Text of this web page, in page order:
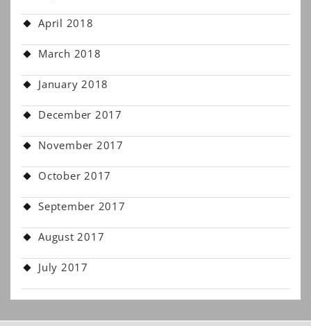
April 2018
March 2018
January 2018
December 2017
November 2017
October 2017
September 2017
August 2017
July 2017